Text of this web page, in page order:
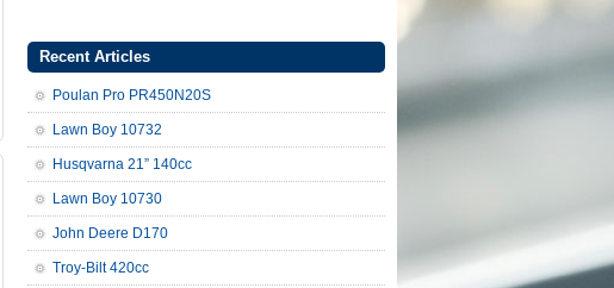
Recent Articles
Poulan Pro PR450N20S
Lawn Boy 10732
Husqvarna 21” 140cc
Lawn Boy 10730
John Deere D170
Troy-Bilt 420cc